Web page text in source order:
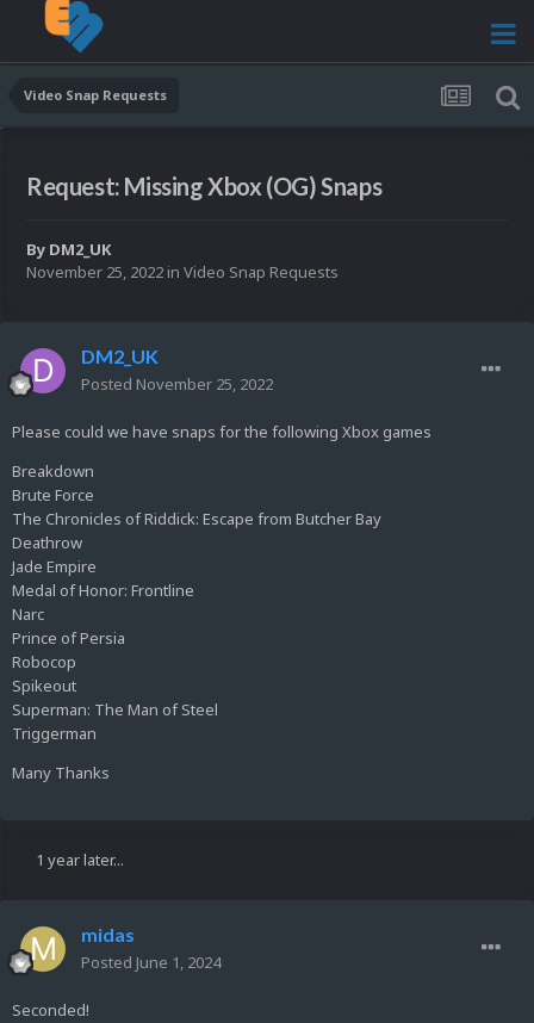
Video Snap Requests
Request: Missing Xbox (OG) Snaps
By DM2_UK
November 25, 2022 in Video Snap Requests
DM2_UK
Posted November 25, 2022
Please could we have snaps for the following Xbox games
Breakdown
Brute Force
The Chronicles of Riddick: Escape from Butcher Bay
Deathrow
Jade Empire
Medal of Honor: Frontline
Narc
Prince of Persia
Robocop
Spikeout
Superman: The Man of Steel
Triggerman
Many Thanks
1 year later...
midas
Posted June 1, 2024
Seconded!